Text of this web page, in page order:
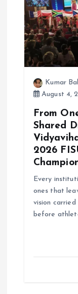
Kumar
August 4,
From
Shared
2026
Every
ones that
vision
before